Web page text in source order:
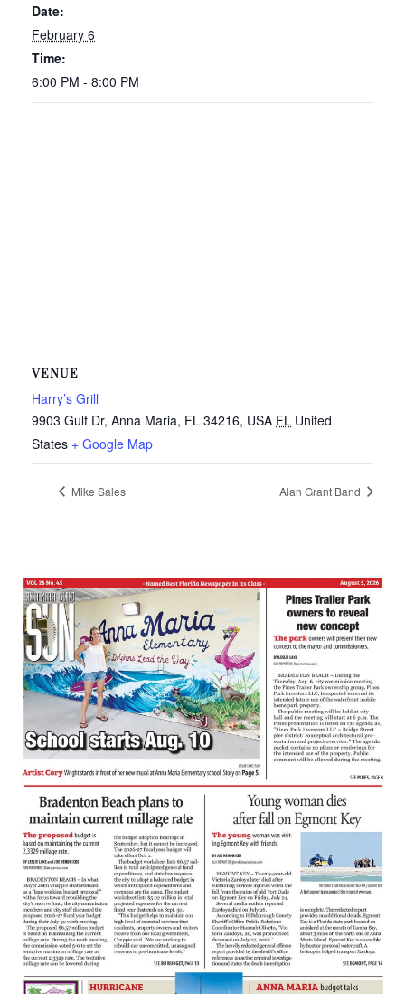
Date:
February 6
Time:
6:00 PM - 8:00 PM
VENUE
Harry’s Grill
9903 Gulf Dr, Anna Maria, FL 34216, USA FL United
States + Google Map
Mike Sales Alan Grant Band